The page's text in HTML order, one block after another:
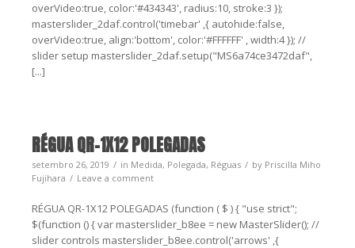
overVideo:true, color:'#434343', radius:10, stroke:3 });
masterslider_2daf.control('timebar' ,{ autohide:false,
overVideo:true, align:'bottom', color:'#FFFFFF' , width:4 }); //
slider setup masterslider_2daf.setup("MS6a74ce3472daf",
[...]
RÉGUA QR-1X12 POLEGADAS
setembro 26, 2019 in Medida, Polegada, Réguas by Priscilla Miho
Fujihara
Leave a comment
RÉGUA QR-1X12 POLEGADAS (function ( $ ) { "use strict";
$(function () { var masterslider_b8ee = new MasterSlider(); //
slider controls masterslider_b8ee.control('arrows' ,{